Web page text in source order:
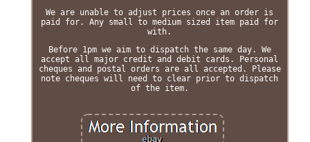
We are unable to adjust prices once an order is
paid for. Any small to medium sized item paid for
with.
Before 1pm we aim to dispatch the same day. We
accept all major credit and debit cards. Personal
cheques and postal orders are all accepted. Please
note cheques will need to clear prior to dispatch
of the item.